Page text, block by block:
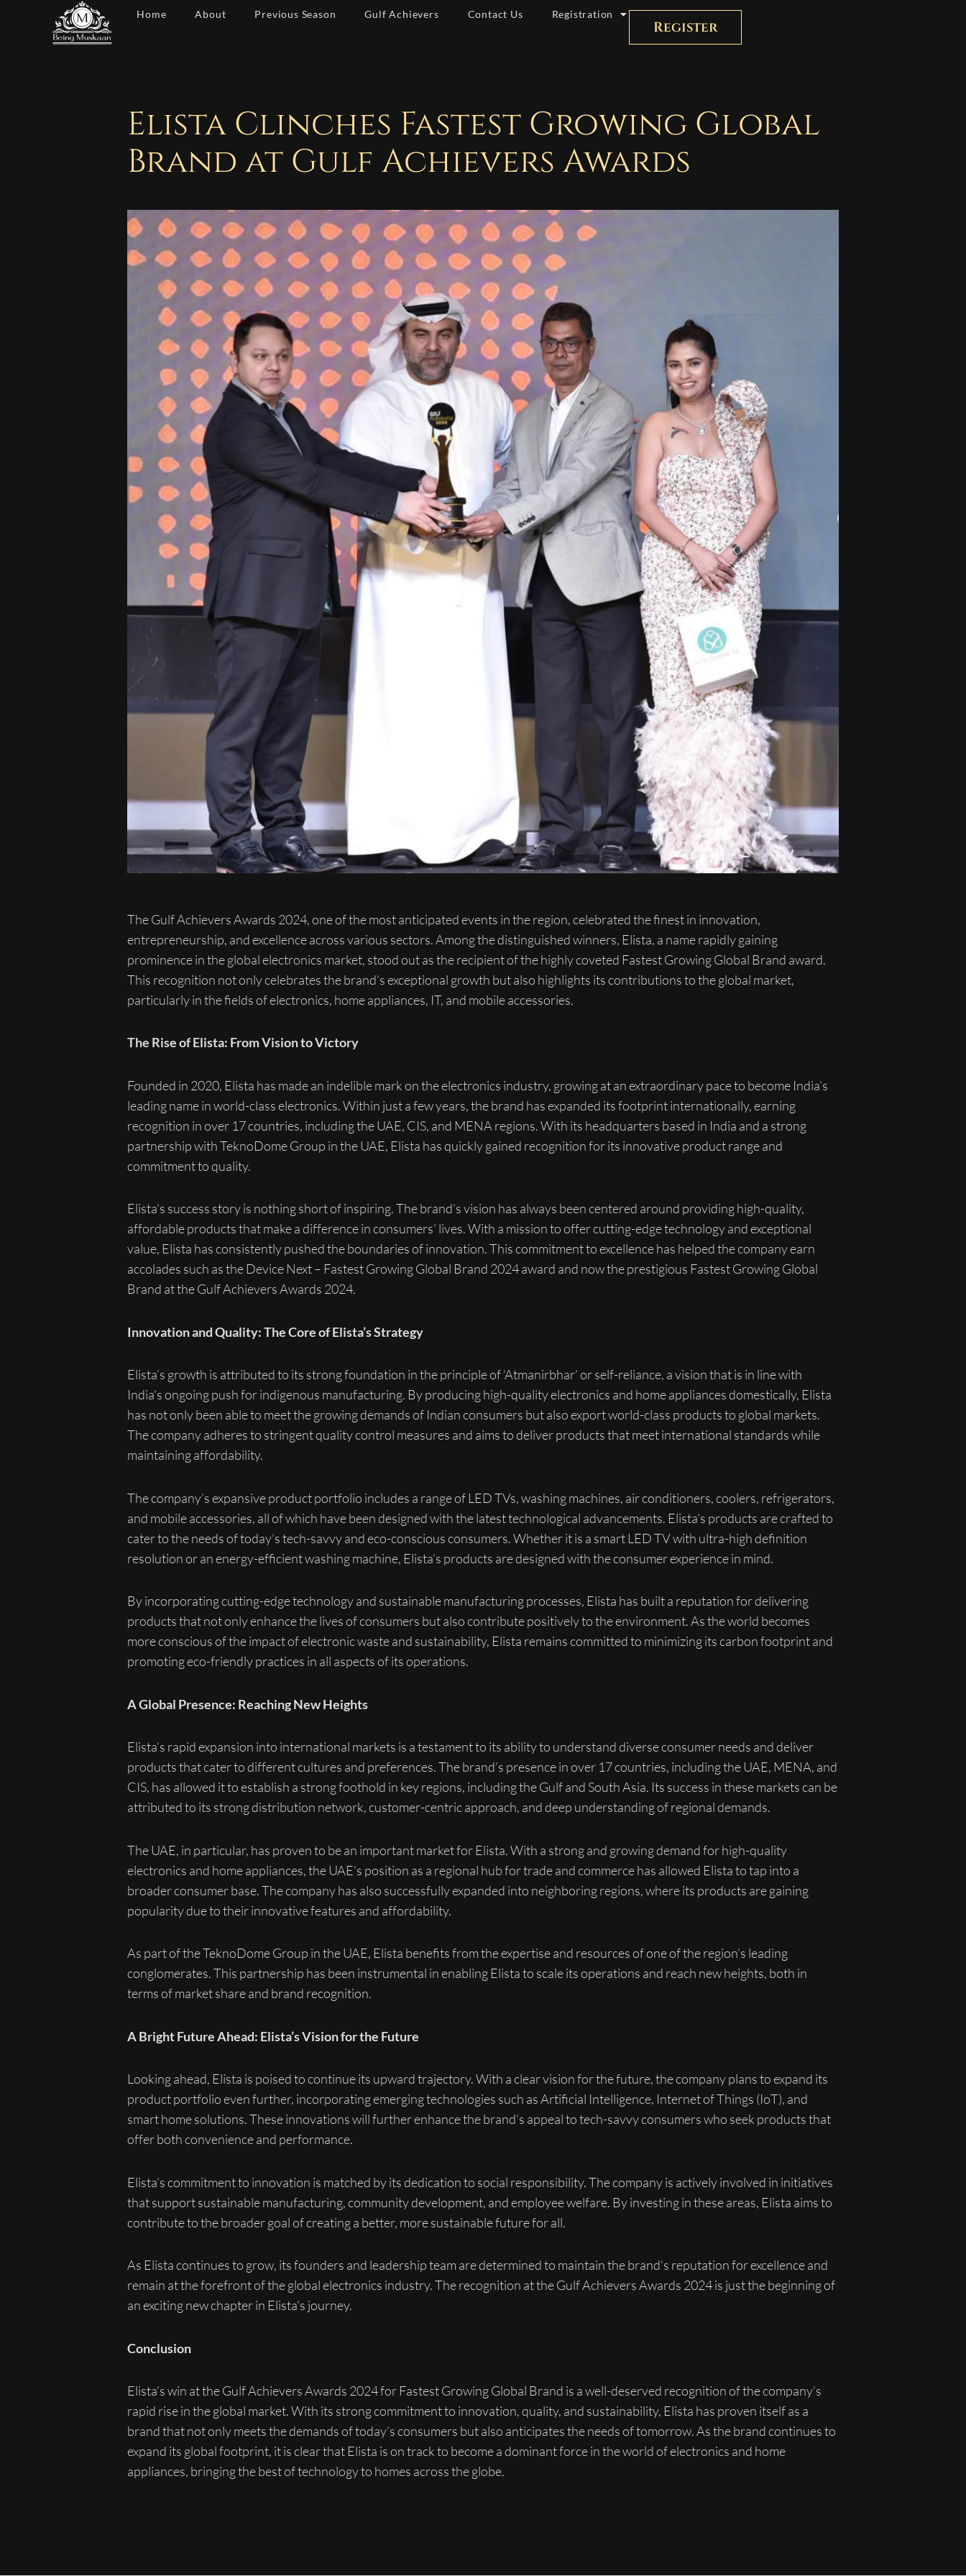
Home About Previous Season Gulf Achievers Contact Us Registration
Register
Elista Clinches Fastest Growing Global
Brand at Gulf Achievers Awards
The Gulf Achievers Awards 2024, one of the most anticipated events in the region, celebrated the finest in innovation,
entrepreneurship, and excellence across various sectors. Among the distinguished winners, Elista, a name rapidly gaining
prominence in the global electronics market, stood out as the recipient of the highly coveted Fastest Growing Global Brand award.
This recognition not only celebrates the brand’s exceptional growth but also highlights its contributions to the global market,
particularly in the fields of electronics, home appliances, IT, and mobile accessories.
The Rise of Elista: From Vision to Victory
Founded in 2020, Elista has made an indelible mark on the electronics industry, growing at an extraordinary pace to become India’s
leading name in world-class electronics. Within just a few years, the brand has expanded its footprint internationally, earning
recognition in over 17 countries, including the UAE, CIS, and MENA regions. With its headquarters based in India and a strong
partnership with TeknoDome Group in the UAE, Elista has quickly gained recognition for its innovative product range and
commitment to quality.
Elista’s success story is nothing short of inspiring. The brand’s vision has always been centered around providing high-quality,
affordable products that make a difference in consumers’ lives. With a mission to offer cutting-edge technology and exceptional
value, Elista has consistently pushed the boundaries of innovation. This commitment to excellence has helped the company earn
accolades such as the Device Next – Fastest Growing Global Brand 2024 award and now the prestigious Fastest Growing Global
Brand at the Gulf Achievers Awards 2024.
Innovation and Quality: The Core of Elista’s Strategy
Elista’s growth is attributed to its strong foundation in the principle of ‘Atmanirbhar’ or self-reliance, a vision that is in line with
India’s ongoing push for indigenous manufacturing. By producing high-quality electronics and home appliances domestically, Elista
has not only been able to meet the growing demands of Indian consumers but also export world-class products to global markets.
The company adheres to stringent quality control measures and aims to deliver products that meet international standards while
maintaining affordability.
The company’s expansive product portfolio includes a range of LED TVs, washing machines, air conditioners, coolers, refrigerators,
and mobile accessories, all of which have been designed with the latest technological advancements. Elista’s products are crafted to
cater to the needs of today’s tech-savvy and eco-conscious consumers. Whether it is a smart LED TV with ultra-high definition
resolution or an energy-efficient washing machine, Elista’s products are designed with the consumer experience in mind.
By incorporating cutting-edge technology and sustainable manufacturing processes, Elista has built a reputation for delivering
products that not only enhance the lives of consumers but also contribute positively to the environment. As the world becomes
more conscious of the impact of electronic waste and sustainability, Elista remains committed to minimizing its carbon footprint and
promoting eco-friendly practices in all aspects of its operations.
A Global Presence: Reaching New Heights
Elista’s rapid expansion into international markets is a testament to its ability to understand diverse consumer needs and deliver
products that cater to different cultures and preferences. The brand’s presence in over 17 countries, including the UAE, MENA, and
CIS, has allowed it to establish a strong foothold in key regions, including the Gulf and South Asia. Its success in these markets can be
attributed to its strong distribution network, customer-centric approach, and deep understanding of regional demands.
The UAE, in particular, has proven to be an important market for Elista. With a strong and growing demand for high-quality
electronics and home appliances, the UAE’s position as a regional hub for trade and commerce has allowed Elista to tap into a
broader consumer base. The company has also successfully expanded into neighboring regions, where its products are gaining
popularity due to their innovative features and affordability.
As part of the TeknoDome Group in the UAE, Elista benefits from the expertise and resources of one of the region’s leading
conglomerates. This partnership has been instrumental in enabling Elista to scale its operations and reach new heights, both in
terms of market share and brand recognition.
A Bright Future Ahead: Elista’s Vision for the Future
Looking ahead, Elista is poised to continue its upward trajectory. With a clear vision for the future, the company plans to expand its
product portfolio even further, incorporating emerging technologies such as Artificial Intelligence, Internet of Things (IoT), and
smart home solutions. These innovations will further enhance the brand’s appeal to tech-savvy consumers who seek products that
offer both convenience and performance.
Elista’s commitment to innovation is matched by its dedication to social responsibility. The company is actively involved in initiatives
that support sustainable manufacturing, community development, and employee welfare. By investing in these areas, Elista aims to
contribute to the broader goal of creating a better, more sustainable future for all.
As Elista continues to grow, its founders and leadership team are determined to maintain the brand’s reputation for excellence and
remain at the forefront of the global electronics industry. The recognition at the Gulf Achievers Awards 2024 is just the beginning of
an exciting new chapter in Elista’s journey.
Conclusion
Elista’s win at the Gulf Achievers Awards 2024 for Fastest Growing Global Brand is a well-deserved recognition of the company’s
rapid rise in the global market. With its strong commitment to innovation, quality, and sustainability, Elista has proven itself as a
brand that not only meets the demands of today’s consumers but also anticipates the needs of tomorrow. As the brand continues to
expand its global footprint, it is clear that Elista is on track to become a dominant force in the world of electronics and home
appliances, bringing the best of technology to homes across the globe.